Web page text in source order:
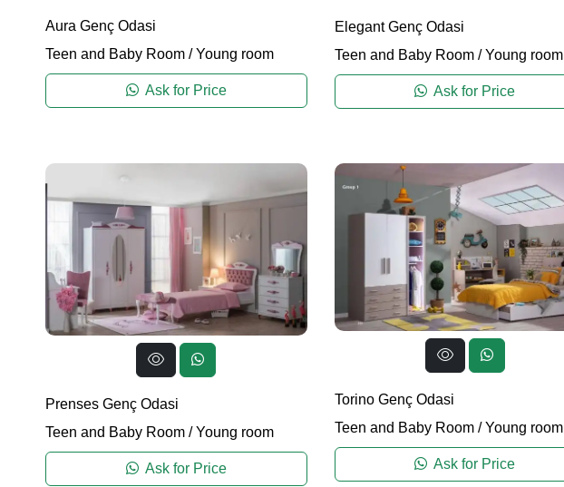
Aura Genç Odasi
Teen and Baby Room /Young room
Ask for Price
Elegant Genç Odasi
Teen and Baby Room/Young room
Ask for Price
Prenses Genç Odasi
Teen and Baby Room /Young room
Ask for Price
Torino Genç Odasi
Teen and Baby Room/Young room
Ask for Price